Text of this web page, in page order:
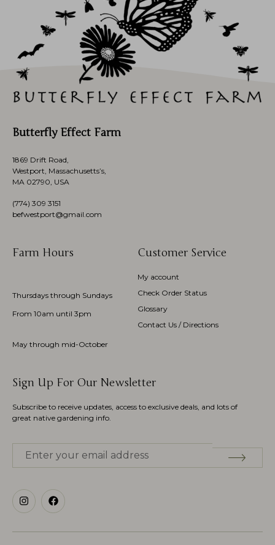
Butterfly Effect Farm
1869 Drift Road,
Westport, Massachusetts’s,
MA 02790, USA
(774) 309 3151
befwestport@gmail.com
Farm Hours
Thursdays through Sundays
From 10am until 3pm
May through mid-October
Customer Service
My account
Check Order Status
Glossary
Contact Us / Directions
Sign Up For Our Newsletter
Subscribe to receive updates, access to exclusive deals, and lots of
great native gardening info.